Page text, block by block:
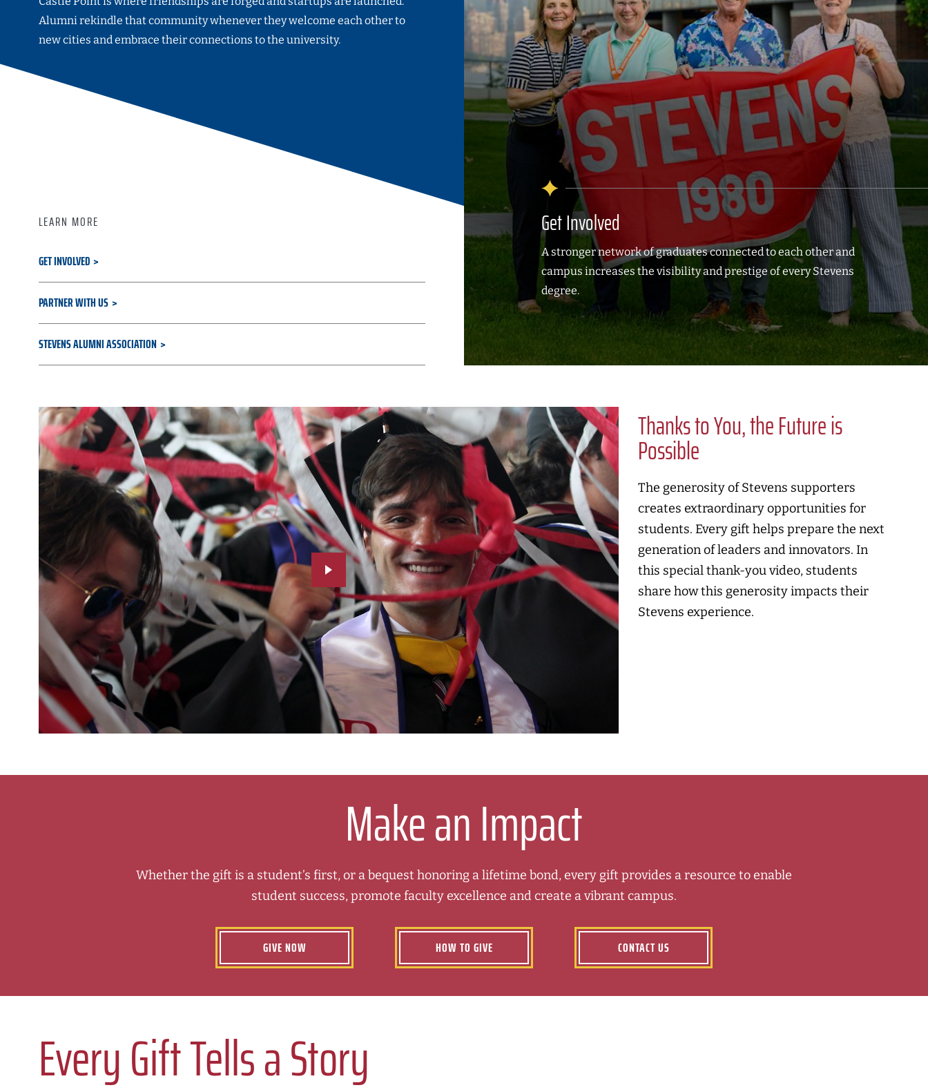
Alumni rekindle that community whenever they welcome each other to
new cities and embrace their connections to the university.
LEARN MORE
GET INVOLVED
PARTNER WITH US
STEVENS ALUMNI ASSOCIATION
Get Involved
A stronger network of graduates connected to each other and
campus increases the visibility and prestige of every Stevens
degree.
Thanks to You, the Future is
Possible
The generosity of Stevens supporters
creates extraordinary opportunities for
students. Every gift helps prepare the next
generation of leaders and innovators. In
this special thank-you video, students
share how this generosity impacts their
Stevens experience.
Make an Impact
Whether the gift is a student’s first, or a bequest honoring a lifetime bond, every gift provides a resource to enable
student success, promote faculty excellence and create a vibrant campus.
GIVE NOW HOW TO GIVE CONTACT US
Every Gift Tells a Story